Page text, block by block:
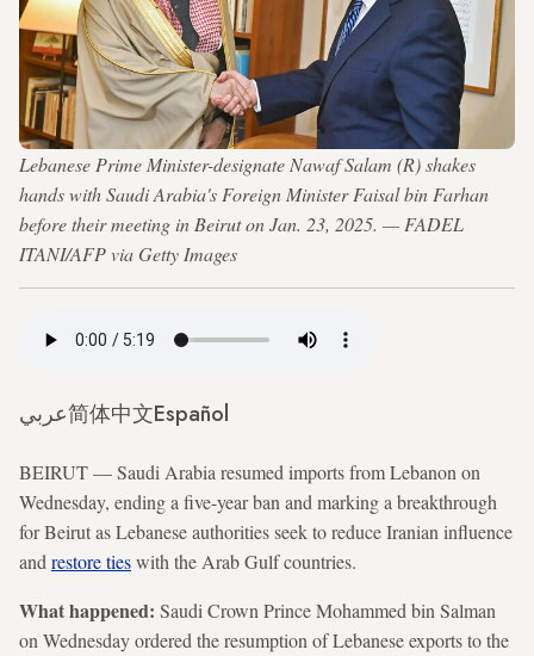
Lebanese Prime Minister-designate Nawaf Salam (R) shakes
hands with Saudi Arabia's Foreign Minister Faisal bin Farhan
before their meeting in Beirut on Jan. 23, 2025. — FADEL
ITANI/AFP via Getty Images
عربي简体中文Español
BEIRUT — Saudi Arabia resumed imports from Lebanon on
Wednesday, ending a five-year ban and marking a breakthrough
for Beirut as Lebanese authorities seek to reduce Iranian influence
and restore tieswith the Arab Gulf countries.
What happened: Saudi Crown Prince Mohammed bin Salman
on Wednesday ordered the resumption of Lebanese exports to the